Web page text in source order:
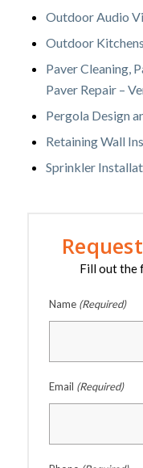
Outdoor Audio
Outdoor
Paver Cleaning,
Paver Repair –
Pergola Design
Retaining Wall
Sprinkler
Fill out the
Name (Required)
Email (Required)